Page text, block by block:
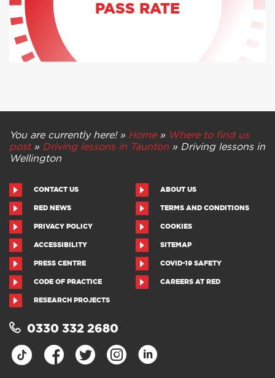
PASS RATE
You are currently here! » Home» Where to find us
post» Driving lessons in Taunton » Driving lessons in
Wellington
CONTACT US ABOUT US
RED NEWS TERMS AND CONDITIONS
PRIVACY POLICY COOKIES
ACCESSIBILITY SITEMAP
PRESS CENTRE COVID-19 SAFETY
CODE OF PRACTICE CAREERS AT RED
RESEARCH PROJECTS
0330 332 2680